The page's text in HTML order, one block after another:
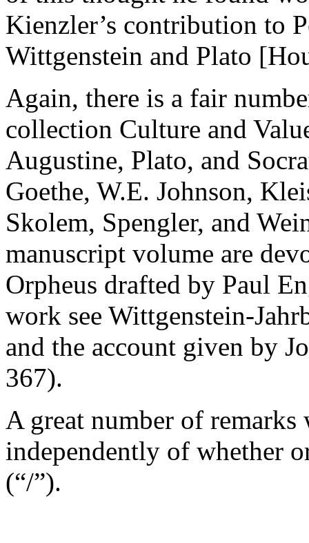
Kienzler’s contribution to
Wittgenstein and Plato
Again, there is a fair
collection Culture and
Augustine, Plato, and
Goethe, W.E. Johnson,
Skolem, Spengler, and
manuscript volume are
Orpheus drafted by Paul
work see Wittgenstein-
and the account given by
367).
A great number of
independently of whether
(“/”).